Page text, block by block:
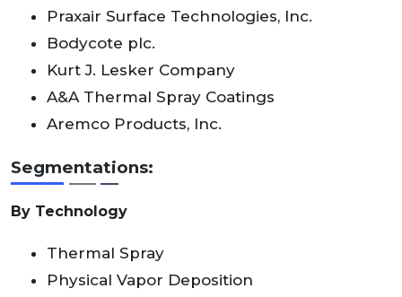
Praxair Surface Technologies, Inc.
Bodycote plc.
Kurt J. Lesker Company
A&A Thermal Spray Coatings
Aremco Products, Inc.
Segmentations:
By Technology
Thermal Spray
Physical Vapor Deposition